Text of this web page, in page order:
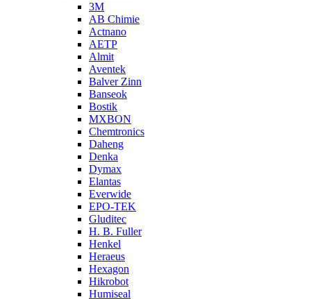
3M
AB Chimie
Actnano
AETP
Almit
Aventek
Balver Zinn
Banseok
Bostik
MXBON
Chemtronics
Daheng
Denka
Dymax
Elantas
Everwide
EPO-TEK
Gluditec
H. B. Fuller
Henkel
Heraeus
Hexagon
Hikrobot
Humiseal